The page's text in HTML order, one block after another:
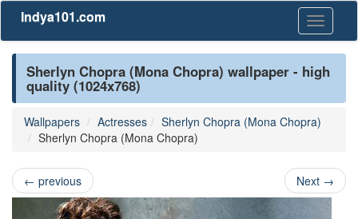
Toggle
Indya101.com
Sherlyn Chopra (Mona Chopra) wallpaper - high
quality (1024x768)
Wallpapers Actresses
Sherlyn Chopra (Mona Chopra)
Sherlyn Chopra (Mona Chopra)
← previous Next →